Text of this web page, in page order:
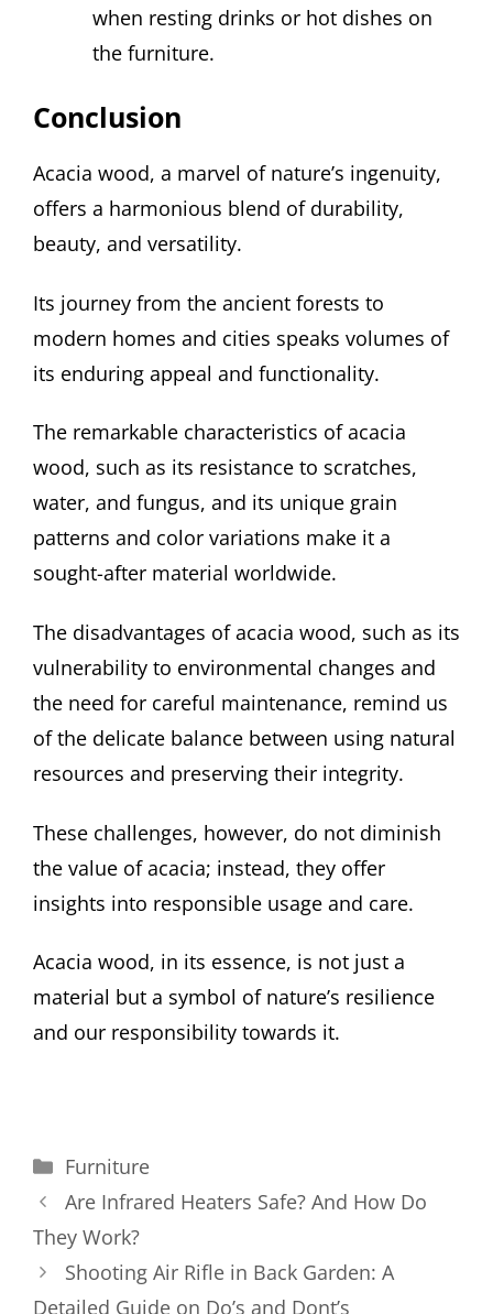
when resting drinks or hot dishes on
the furniture.
Conclusion
Acacia wood, a marvel of nature’s ingenuity,
offers a harmonious blend of durability,
beauty, and versatility.
Its journey from the ancient forests to
modern homes and cities speaks volumes of
its enduring appeal and functionality.
The remarkable characteristics of acacia
wood, such as its resistance to scratches,
water, and fungus, and its unique grain
patterns and color variations make it a
sought-after material worldwide.
The disadvantages of acacia wood, such as its
vulnerability to environmental changes and
the need for careful maintenance, remind us
of the delicate balance between using natural
resources and preserving their integrity.
These challenges, however, do not diminish
the value of acacia; instead, they offer
insights into responsible usage and care.
Acacia wood, in its essence, is not just a
material but a symbol of nature’s resilience
and our responsibility towards it.
Categories
Furniture
Are Infrared Heaters Safe? And How Do
They Work?
Shooting Air Rifle in Back Garden: A
Detailed Guide on Do’s and Dont’s